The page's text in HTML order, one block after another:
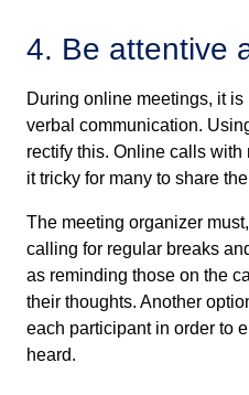
4. Be attentive
During online meetings, it
verbal communication.
rectify this. Online calls
it tricky for many to share
The meeting organizer
calling for regular breaks
as reminding those on the
their thoughts. Another
each participant in order to
heard.